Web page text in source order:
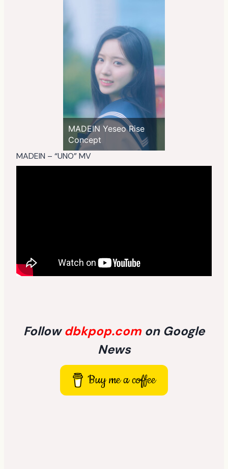
MADEIN Yeseo Rise
Concept
MADEIN – “UNO” MV
Followdbkpop.com on Google
News
Buy me a coffee